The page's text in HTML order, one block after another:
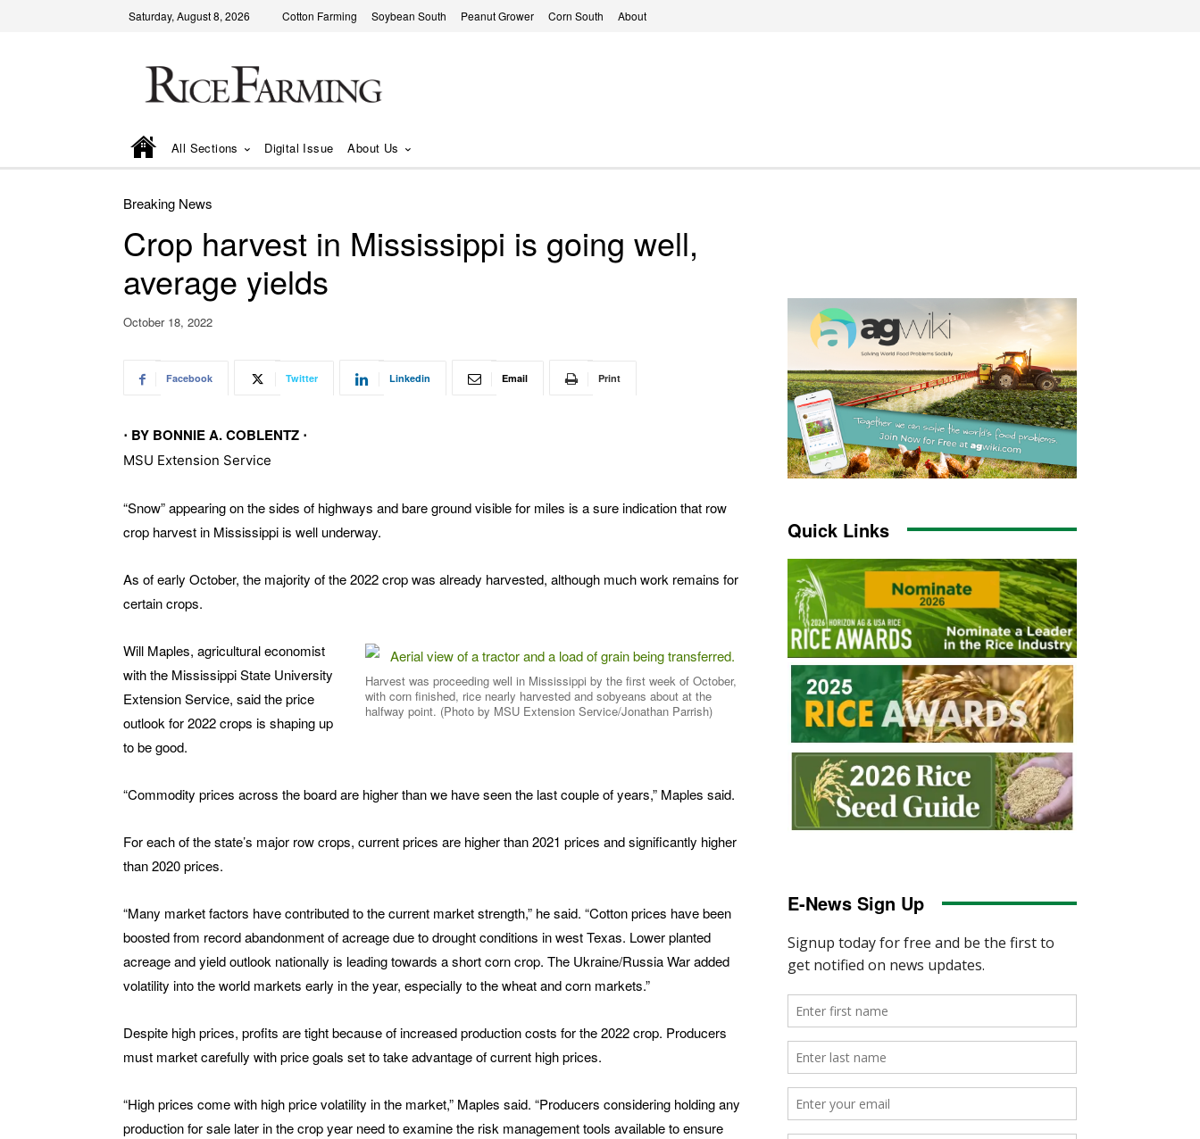
Saturday, August 8, 2026 Cotton Farming Soybean South Peanut Grower Corn South About
All Sections Digital Issue About Us
Breaking News
Crop harvest in Mississippi is going well,
average yields
October 18, 2022
Facebook Twitter Linkedin Email Print
⋅ BY BONNIE A. COBLENTZ ⋅
MSU Extension Service
“Snow” appearing on the sides of highways and bare ground visible for miles is a sure indication that row
crop harvest in Mississippi is well underway.
As of early October, the majority of the 2022 crop was already harvested, although much work remains for
certain crops.
Harvest was proceeding well in Mississippi by the first week of October,
with corn finished, rice nearly harvested and sobyeans about at the
halfway point. (Photo by MSU Extension Service/Jonathan Parrish)
Will Maples, agricultural economist
with the Mississippi State University
Extension Service, said the price
outlook for 2022 crops is shaping up
to be good.
“Commodity prices across the board are higher than we have seen the last couple of years,” Maples said.
For each of the state’s major row crops, current prices are higher than 2021 prices and significantly higher
than 2020 prices.
“Many market factors have contributed to the current market strength,” he said. “Cotton prices have been
boosted from record abandonment of acreage due to drought conditions in west Texas. Lower planted
acreage and yield outlook nationally is leading towards a short corn crop. The Ukraine/Russia War added
volatility into the world markets early in the year, especially to the wheat and corn markets.”
Despite high prices, profits are tight because of increased production costs for the 2022 crop. Producers
must market carefully with price goals set to take advantage of current high prices.
“High prices come with high price volatility in the market,” Maples said. “Producers considering holding any
production for sale later in the crop year need to examine the risk management tools available to ensure
Quick Links
E-News Sign Up